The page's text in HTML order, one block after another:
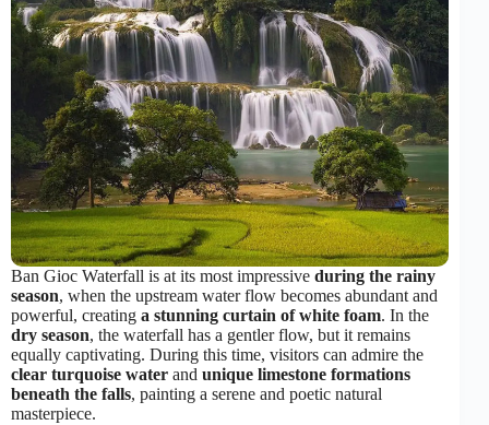
Ban Gioc Waterfall is at its most impressive during the rainy
season, when the upstream water flow becomes abundant and
powerful, creating a stunning curtain of white foam. In the
dry season, the waterfall has a gentler flow, but it remains
equally captivating. During this time, visitors can admire the
clear turquoise water and unique limestone formations
beneath the falls, painting a serene and poetic natural
masterpiece.